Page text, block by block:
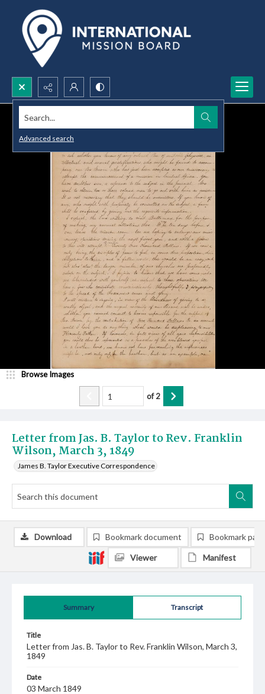
Search...
Advanced search
Letter from Jas. B. Taylor to Rev. Franklin
Wilson, March 3, 1849
James B. Taylor Executive Correspondence
Browse Images
of2
Summary Transcript
Title
Letter from Jas. B. Taylor to Rev. Franklin Wilson, March 3,
1849
Date
03 March 1849
Download Bookmark document Bookmark
Viewer Manifest